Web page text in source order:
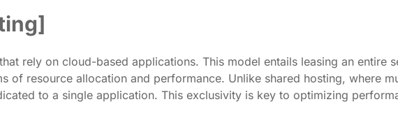
rely on cloud-based applications. This model entails leasing an entire
of resource allocation and performance. Unlike shared hosting, where
to a single application. This exclusivity is key to optimizing